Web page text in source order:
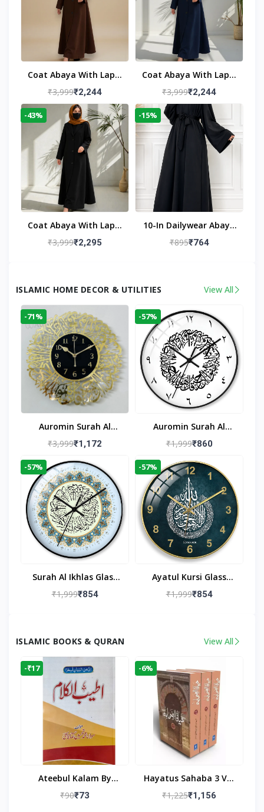
Coat Abaya With Lapel
Collar
₹3,999₹2,244
Coat Abaya With Lapel
Collar Navy Blue
₹3,999₹2,244
-43%
Coat Abaya With Lapel
Collar (Black)
₹3,999₹2,295
-15%
10-In Dailywear Abaya
In Black | Casual
₹895₹764
ISLAMIC HOME DECOR & UTILITIES View All
-71%
Auromin Surah Al
Ikhlas Acrylic Islamic
Room
₹3,999₹1,172
-57%
Auromin Surah Al
Ikhlas Glass Islamic
Room
₹1,999₹860
-57%
Surah Al Ikhlas Glass
Islamic Wall Clock For
₹1,999₹854
-57%
Ayatul Kursi Glass
Islamic Wall Clock For
₹1,999₹854
ISLAMIC BOOKS & QURAN View All
-₹17
Ateebul Kalam By
Maulana Tahseen
₹90₹73
-6%
Hayatus Sahaba 3 Vol
Set By Maulana Yusuf
₹1,225₹1,156